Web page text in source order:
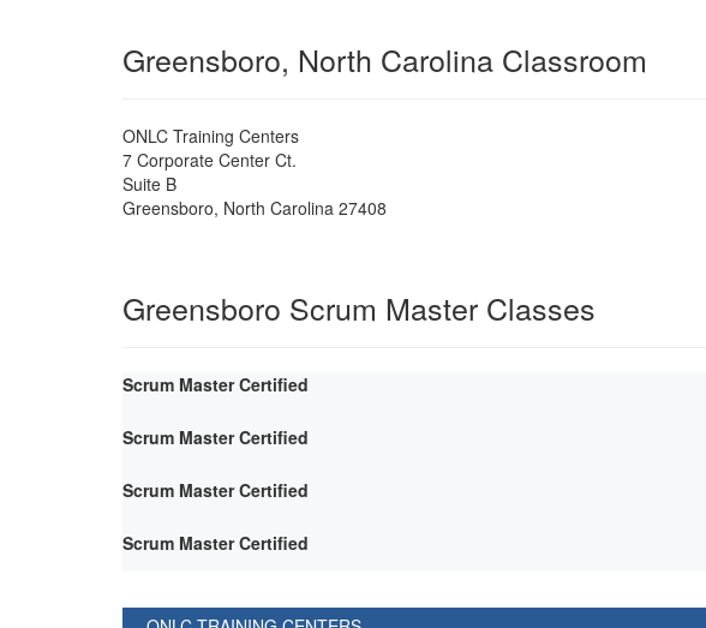
Greensboro, North Carolina Classroom
ONLC Training Centers
7 Corporate Center Ct.
Suite B
Greensboro, North Carolina 27408
Greensboro Scrum Master Classes
Scrum Master Certified
Scrum Master Certified
Scrum Master Certified
Scrum Master Certified